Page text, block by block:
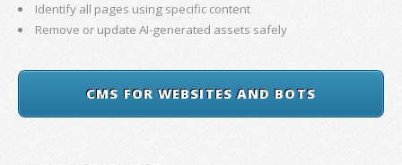
Identify all pages using specific content
Remove or update AI-generated assets safely
CMS FOR WEBSITES AND BOTS